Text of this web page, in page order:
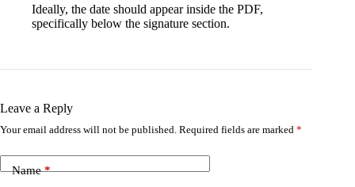
Ideally, the date should appear inside the PDF,
specifically below the signature section.
Leave a Reply
Your email address will not be published. Required fields are marked *
Name*